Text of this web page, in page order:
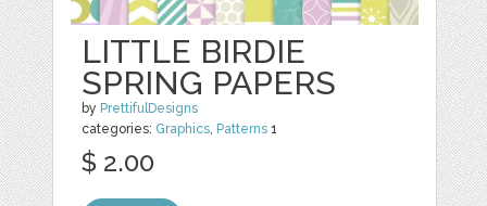
LITTLE BIRDIE
SPRING PAPERS
by PrettifulDesigns
categories: Graphics, Patterns 1
$ 2.00